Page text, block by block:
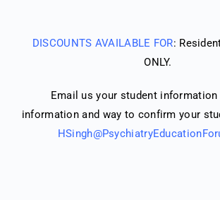
DISCOUNTS AVAILABLE FOR:
ONLY.
Email us your student information
information and way to confirm your